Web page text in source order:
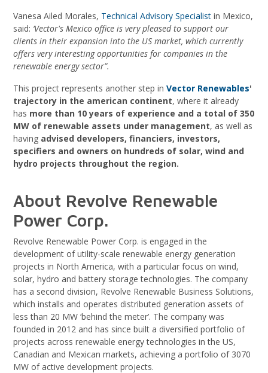
Vanesa Ailed Morales, Technical Advisory Specialist in Mexico,
said: ‘Vector's Mexico office is very pleased to support our
clients in their expansion into the US market, which currently
offers very interesting opportunities for companies in the
renewable energy sector”.
This project represents another step inVector Renewables'
trajectory in the american continent, where it already
has more than 10 years of experience and a total of 350
MW of renewable assets under management, as well as
having advised developers, financiers, investors,
specifiers and owners on hundreds of solar, wind and
hydro projects throughout the region.
About Revolve Renewable
Power Corp.
Revolve Renewable Power Corp. is engaged in the
development of utility-scale renewable energy generation
projects in North America, with a particular focus on wind,
solar, hydro and battery storage technologies. The company
has a second division, Revolve Renewable Business Solutions,
which installs and operates distributed generation assets of
less than 20 MW ‘behind the meter’. The company was
founded in 2012 and has since built a diversified portfolio of
projects across renewable energy technologies in the US,
Canadian and Mexican markets, achieving a portfolio of 3070
MW of active development projects.